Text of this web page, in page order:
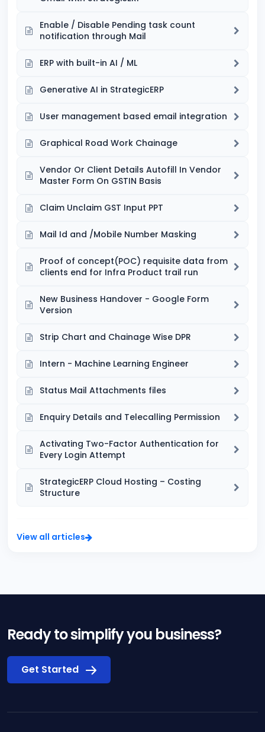
Enable / Disable Pending task count
notification through Mail
ERP with built-in AI / ML
Generative AI in StrategicERP
User management based email integration
Graphical Road Work Chainage
Vendor Or Client Details Autofill In Vendor
Master Form On GSTIN Basis
Claim Unclaim GST Input PPT
Mail Id and /Mobile Number Masking
Proof of concept(POC) requisite data from
clients end for Infra Product trail run
New Business Handover - Google Form
Version
Strip Chart and Chainage Wise DPR
Intern - Machine Learning Engineer
Status Mail Attachments files
Enquiry Details and Telecalling Permission
Activating Two-Factor Authentication for
Every Login Attempt
StrategicERP Cloud Hosting – Costing
Structure
View all articles
Ready to simplify you business?
Get Started